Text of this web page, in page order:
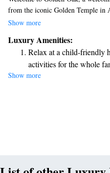
from the iconic Golden Temple in
kilometer away from the temple
views. With our commitment to
your stay comfortable and
spiritual reasons or simply
have the best experience possible.
Show more
Luxury Amenities:
Relax at a child-friendly
activities for the whole
Show more